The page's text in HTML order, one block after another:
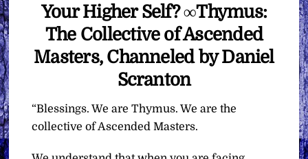
Your Higher Self? ∞Thymus:
The Collective of Ascended
Masters, Channeled by Daniel
Scranton
“Blessings. We are Thymus. We are the
collective of Ascended Masters.